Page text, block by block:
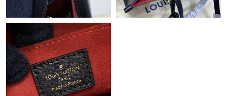
Just Sold: Kara from Hong Kong on Jul 04, 2026 at 4:12 PM.
Just Sold: Charlie from Philadelphia on May 28, 2026 at 3:06
Just Sold: Jack from Mexico City on May 26, 2026 at 4:15 PM.